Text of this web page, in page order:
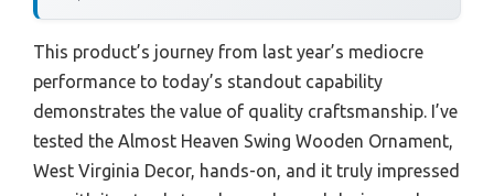
This product’s journey from last year’s mediocre
performance to today’s standout capability
demonstrates the value of quality craftsmanship. I’ve
tested the Almost Heaven Swing Wooden Ornament,
West Virginia Decor, hands-on, and it truly impressed